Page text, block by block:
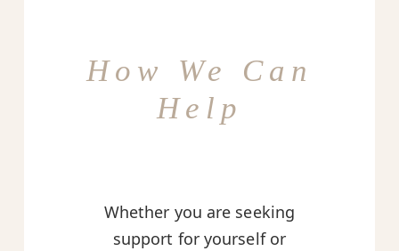
How We Can
Help
Whether you are seeking
support for yourself or